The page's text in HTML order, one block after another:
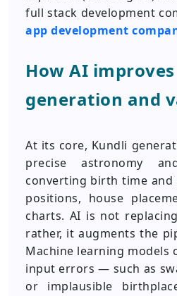
full stack development
app development
How AI
generation and
At its core, Kundli
precise astronomy
converting birth time and
positions, house
charts. AI is not
rather, it augments the
Machine learning models
input errors — such as
or implausible